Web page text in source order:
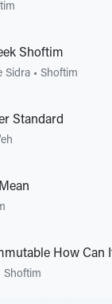
Shoftim
Sidra • Shoftim
Standard
How Can
Shoftim